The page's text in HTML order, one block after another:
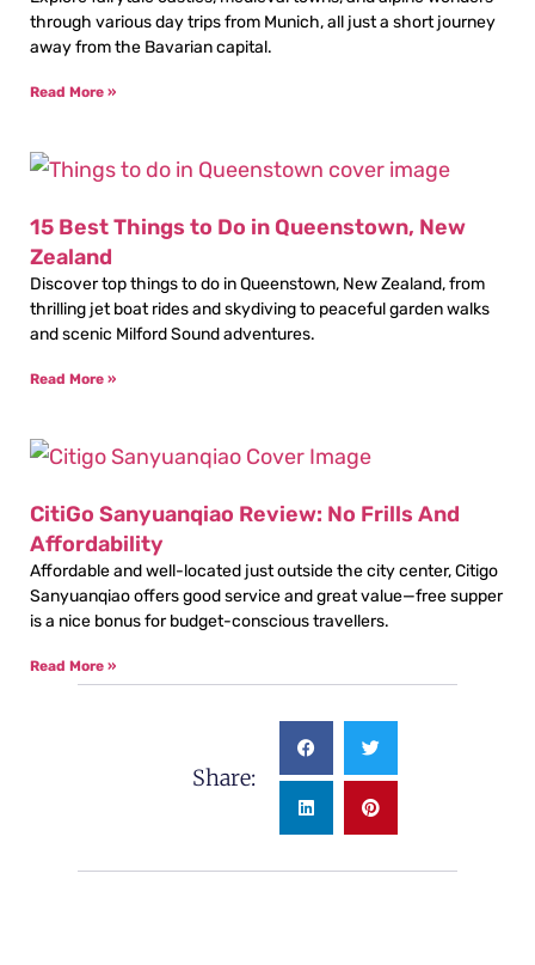
through various day trips from Munich, all just a short journey
away from the Bavarian capital.
Read More »
15 Best Things to Do in Queenstown, New
Zealand
Discover top things to do in Queenstown, New Zealand, from
thrilling jet boat rides and skydiving to peaceful garden walks
and scenic Milford Sound adventures.
Read More »
CitiGo Sanyuanqiao Review: No Frills And
Affordability
Affordable and well-located just outside the city center, Citigo
Sanyuanqiao offers good service and great value—free supper
is a nice bonus for budget-conscious travellers.
Read More »
Share: